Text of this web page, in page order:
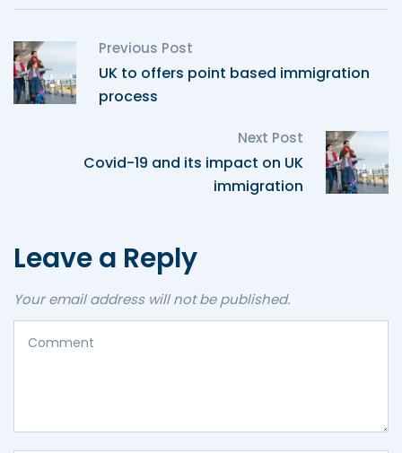
Previous Post
UK to offers point based immigration
process
Next Post
Covid-19 and its impact on UK
immigration
Leave a Reply
Your email address will not be published.